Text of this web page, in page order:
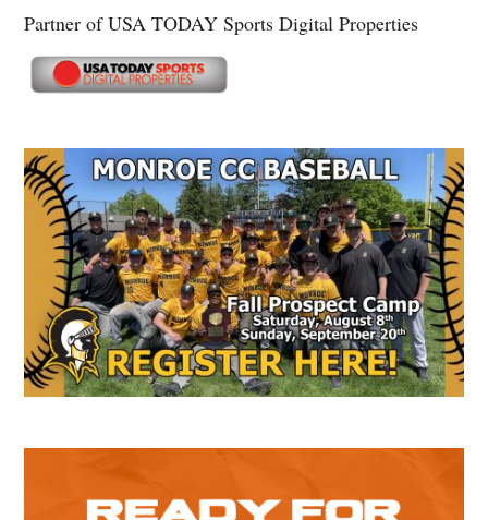
Partner of USA TODAY Sports Digital Properties
Secondary
Sidebar